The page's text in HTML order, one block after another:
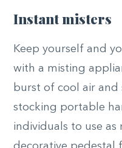
Instant misters
Keep yourself and
with a misting
burst of cool air and
stocking portable
individuals to use